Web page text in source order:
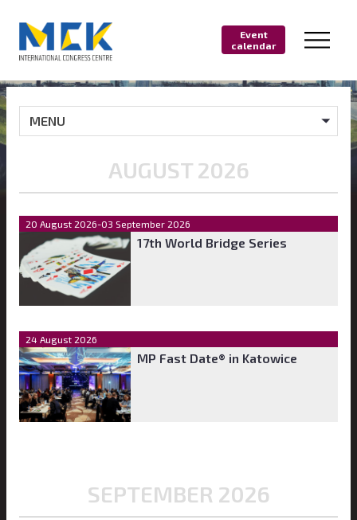
Event
calendar
MENU
AUGUST 2026
20 August 2026-03 September 2026
17th World Bridge Series
24 August 2026
MP Fast Date® in Katowice
SEPTEMBER 2026